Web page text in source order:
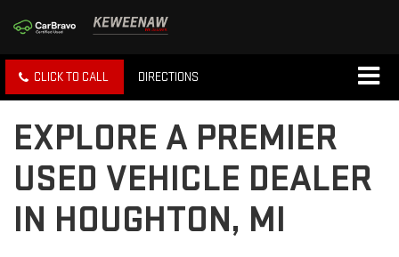
CLICK TO CALL DIRECTIONS
EXPLORE A PREMIER
USED VEHICLE DEALER
IN HOUGHTON, MI